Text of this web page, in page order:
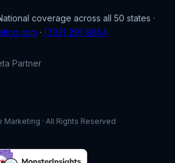
coverage across all 50 states ·
· (702) 291-8654
Partner
· All Rights Reserved